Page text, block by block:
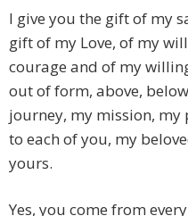
I give you the gift of my
gift of my Love, of my
courage and of my
out of form, above,
journey, my mission,
to each of you, my
yours.
Yes, you come from